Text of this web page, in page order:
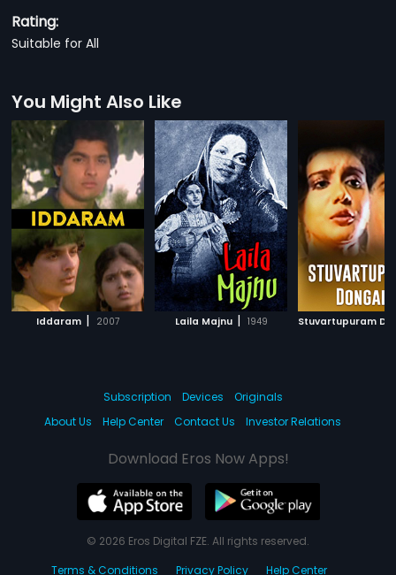
Rating:
Suitable for All
You Might Also Like
Iddaram | 2007 Laila Majnu | 1949
Subscription Devices
Originals
About Us
Help Center Contact Us Investor Relations
Download Eros Now Apps!
© 2026 Eros Digital FZE. All rights reserved.
Terms & Conditions
Privacy Policy Help Center